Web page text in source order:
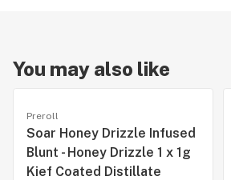
You may also like
Preroll
Soar Honey Drizzle Infused
Blunt - Honey Drizzle 1 x 1g
Kief Coated Distillate